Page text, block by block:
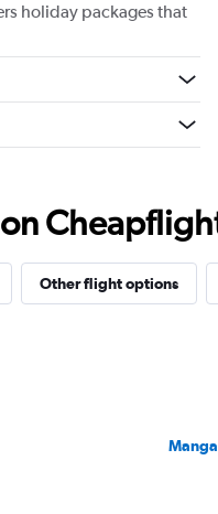
holiday packages that
Other flight options